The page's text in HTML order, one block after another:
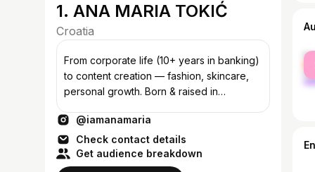
1. ANA MARIA TOKIĆ
Croatia
From corporate life (10+ years in banking)
to content creation — fashion, skincare,
personal growth. Born & raised in
@iamanamaria
Check contact details
Get audience breakdown